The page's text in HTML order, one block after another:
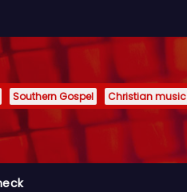
Southern Gospel Christian music